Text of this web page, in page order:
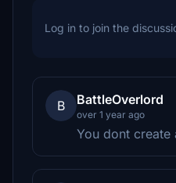
Log in to join the
B BattleOverlord
over 1 year ago
You dont create